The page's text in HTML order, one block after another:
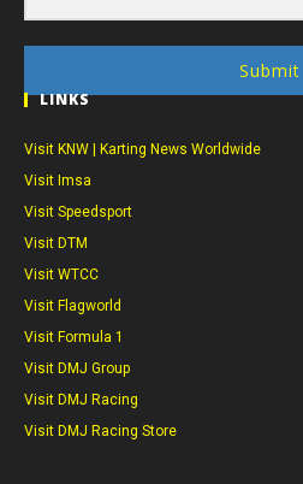
Submit
LINKS
Visit KNW | Karting News Worldwide
Visit Imsa
Visit Speedsport
Visit DTM
Visit WTCC
Visit Flagworld
Visit Formula 1
Visit DMJ Group
Visit DMJ Racing
Visit DMJ Racing Store